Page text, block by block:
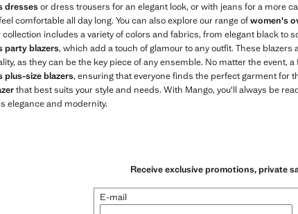
dressesor dress trousers for an elegant look, or with jeans for a more
comfortable all day long. You can also explore our range ofwomen's
collection includes a variety of colors and fabrics, from elegant black to
party blazers, which add a touch of glamour to any outfit. These
as they can be the key piece of any ensemble. No matter the event,
plus-size blazers, ensuring that everyone finds the perfect garment for
that best suits your style and needs. With Mango, you'll always be
elegance and modernity.
Receive exclusive promotions, private
E-mail